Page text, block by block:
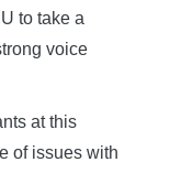
to take a
voice
at this
of issues with